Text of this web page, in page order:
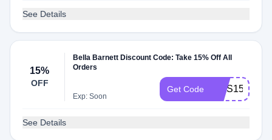
See Details
15%
OFF
Bella Barnett Discount Code: Take 15% Off All
Orders
Exp: Soon
Get Code TWS15
See Details